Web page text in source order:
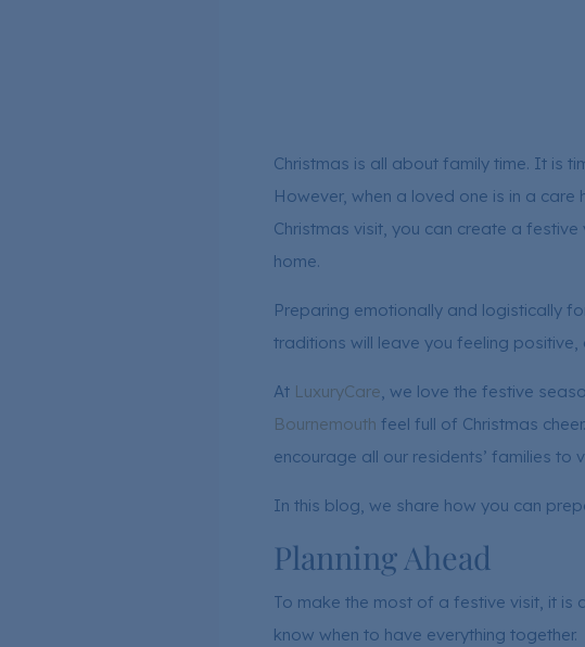
Christmas is all about family time. It is
However, when a loved one is in a
Christmas visit, you can create a
home.
Preparing emotionally and logistically
traditions will leave you feeling positive,
At LuxuryCare, we love the festive
Bournemouth feel full of Christmas
encourage all our residents’ families
In this blog, we share how you can
Planning Ahead
To make the most of a festive visit, it
know when to have everything together.